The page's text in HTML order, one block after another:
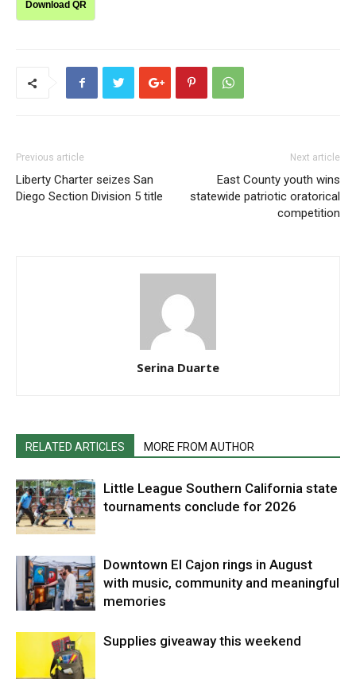
Download QR
Previous article
Liberty Charter seizes San
Diego Section Division 5 title
Next article
East County youth wins
statewide patriotic oratorical
competition
Serina Duarte
RELATED ARTICLES MORE FROM AUTHOR
Little League Southern California state
tournaments conclude for 2026
Downtown El Cajon rings in August
with music, community and meaningful
memories
Supplies giveaway this weekend